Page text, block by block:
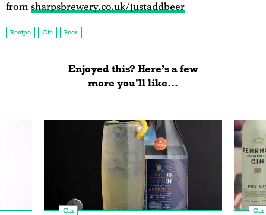
from sharpsbrewery.co.uk/justaddbeer
Recipe Gin Beer
Enjoyed this? Here’s a few
more you'll like...
Gin Gin